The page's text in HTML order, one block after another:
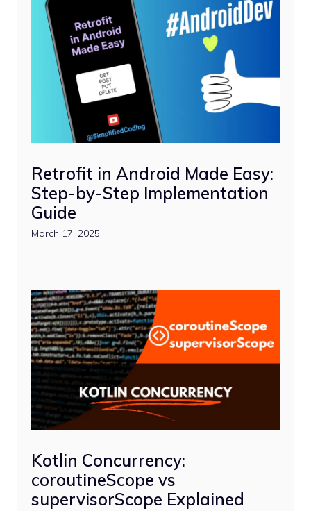
Retrofit in Android Made Easy:
Step-by-Step Implementation
Guide
March 17, 2025
Kotlin Concurrency:
coroutineScope vs
supervisorScope Explained